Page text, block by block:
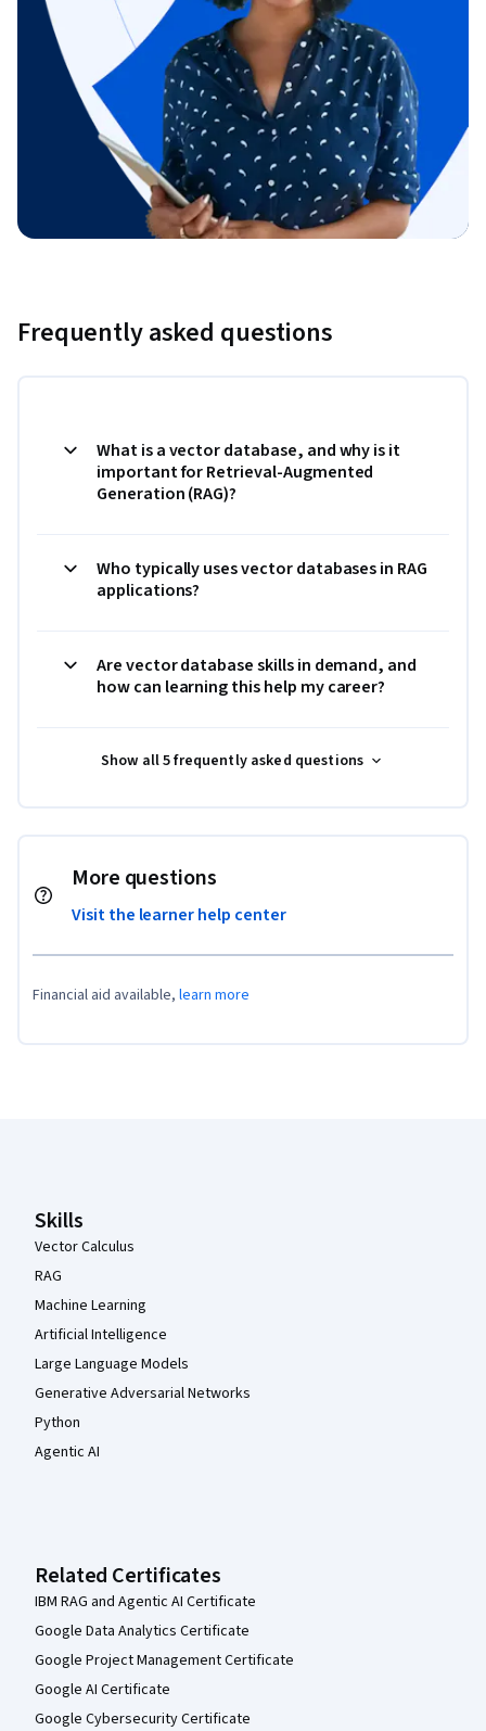
Frequently asked questions
What is a vector database, and why is it
important for Retrieval-Augmented
Generation (RAG)?
Who typically uses vector databases in RAG
applications?
Are vector database skills in demand, and
how can learning this help my career?
Show all 5 frequently asked questions
More questions
Visit the learner help center
Financial aid available, learn more
Skills
Vector Calculus
RAG
Machine Learning
Artificial Intelligence
Large Language Models
Generative Adversarial Networks
Python
Agentic AI
Related Certificates
IBM RAG and Agentic AI Certificate
Google Data Analytics Certificate
Google Project Management Certificate
Google AI Certificate
Google Cybersecurity Certificate